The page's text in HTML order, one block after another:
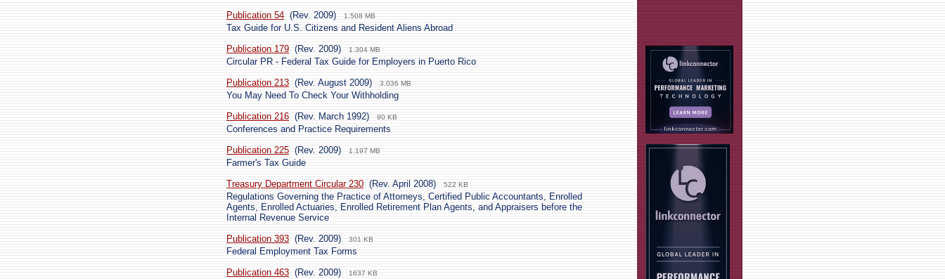
Publication 54 (Rev. 2009) 1.508 MB
Tax Guide for U.S. Citizens and Resident Aliens Abroad
Publication 179 (Rev. 2009) 1.304 MB
Circular PR - Federal Tax Guide for Employers in Puerto Rico
Publication 213 (Rev. August 2009) 3.036 MB
You May Need To Check Your Withholding
Publication 216 (Rev. March 1992) 90 KB
Conferences and Practice Requirements
Publication 225 (Rev. 2009) 1.197 MB
Farmer's Tax Guide
Treasury Department Circular 230 (Rev. April 2008) 522 KB
Regulations Governing the Practice of Attorneys, Certified Public Accountants, Enrolled
Agents, Enrolled Actuaries, Enrolled Retirement Plan Agents, and Appraisers before the
Internal Revenue Service
Publication 393 (Rev. 2009) 301 KB
Federal Employment Tax Forms
Publication 463 (Rev. 2009) 1637 KB